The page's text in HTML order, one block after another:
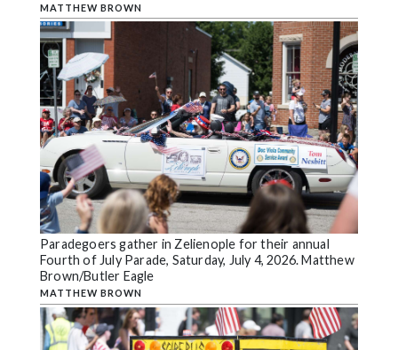
MATTHEW BROWN
Paradegoers gather in Zelienople for their annual
Fourth of July Parade, Saturday, July 4, 2026. Matthew
Brown/Butler Eagle
MATTHEW BROWN